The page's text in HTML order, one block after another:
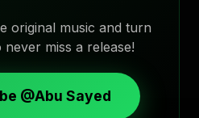
original music and turn
miss a release!
@Abu Sayed